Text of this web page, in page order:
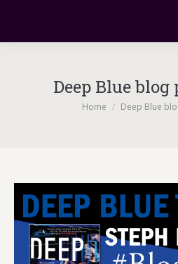
Deep Blue blog
You are here:
Home Deep Blue